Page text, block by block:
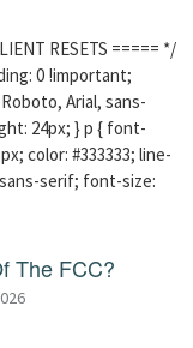
RESETS ===== */
0 !important;
Arial, sans-
24px; } p { font-
color: #333333; line-
serif; font-size:
The FCC?